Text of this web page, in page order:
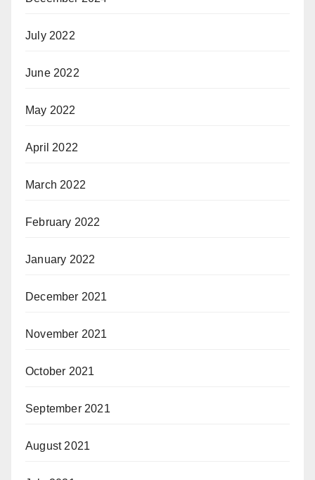
July 2022
June 2022
May 2022
April 2022
March 2022
February 2022
January 2022
December 2021
November 2021
October 2021
September 2021
August 2021